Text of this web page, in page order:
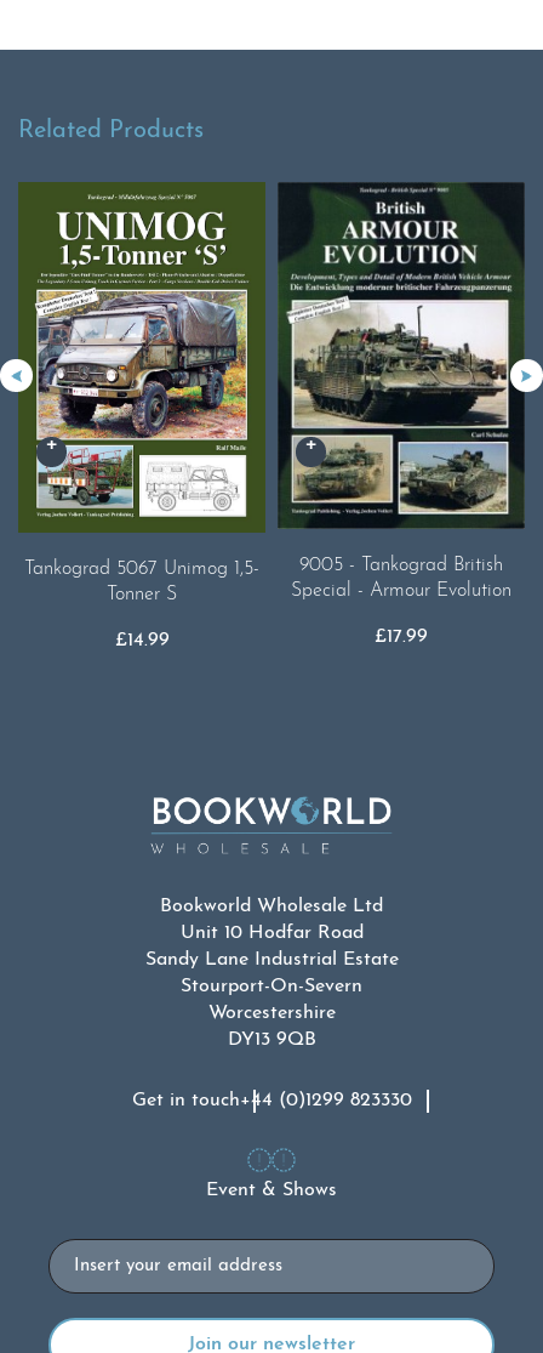
Related Products
Tankograd 5067 Unimog 1,5-
Tonner S
£14.99
9005 - Tankograd British
Special - Armour Evolution
£17.99
Bookworld Wholesale Ltd
Unit 10 Hodfar Road
Sandy Lane Industrial Estate
Stourport-On-Severn
Worcestershire
DY13 9QB
Get in touch+44 (0)1299 823330
Event & Shows
Email